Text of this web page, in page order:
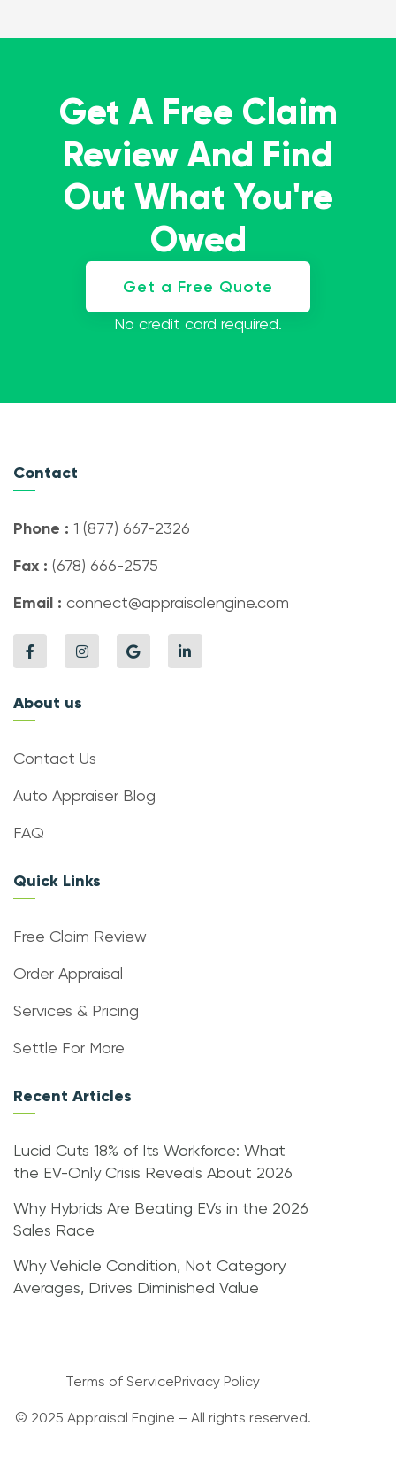
Get A Free Claim
Review And Find
Out What You're
Owed
Get a Free Quote
No credit card required.
Contact
Phone : 1 (877) 667-2326
Fax : (678) 666-2575
Email : connect@appraisalengine.com
About us
Contact Us
Auto Appraiser Blog
FAQ
Quick Links
Free Claim Review
Order Appraisal
Services & Pricing
Settle For More
Recent Articles
Lucid Cuts 18% of Its Workforce: What
the EV-Only Crisis Reveals About 2026
Why Hybrids Are Beating EVs in the 2026
Sales Race
Why Vehicle Condition, Not Category
Averages, Drives Diminished Value
Terms of ServicePrivacy Policy
© 2025 Appraisal Engine – All rights reserved.